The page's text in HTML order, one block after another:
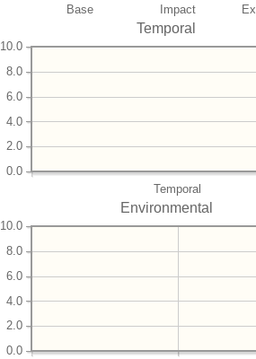
Base Impact
Temporal
Temporal
0.0
2.0
4.0
6.0
8.0
10.0
Environmental
0.0
2.0
4.0
6.0
8.0
10.0